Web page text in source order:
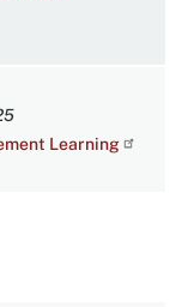
Learning